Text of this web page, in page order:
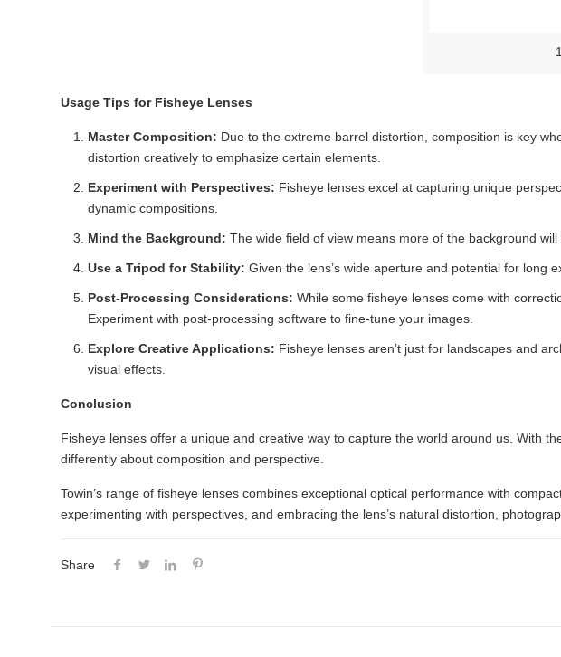
Usage Tips for Fisheye Lenses
Master Composition: Due to the extreme barrel distortion, composition is key
distortion creatively to emphasize certain elements.
Experiment with Perspectives: Fisheye lenses excel at capturing unique
dynamic compositions.
Mind the Background: The wide field of view means more of the background
Use a Tripod for Stability: Given the lens’s wide aperture and potential for long
Post-Processing Considerations: While some fisheye lenses come with
Experiment with post-processing software to fine-tune your images.
Explore Creative Applications: Fisheye lenses aren’t just for landscapes and
visual effects.
Conclusion
Fisheye lenses offer a unique and creative way to capture the world around us. With
differently about composition and perspective.
Towin’s range of fisheye lenses combines exceptional optical performance with
experimenting with perspectives, and embracing the lens’s natural distortion,
Share